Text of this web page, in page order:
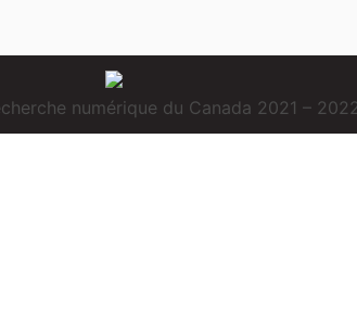
numérique du Canada 2021 –